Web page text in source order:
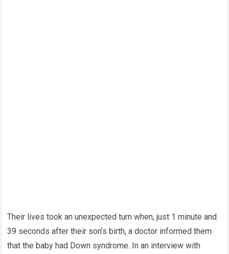
Their lives took an unexpected turn when, just 1 minute and
39 seconds after their son’s birth, a doctor informed them
that the baby had Down syndrome. In an interview with